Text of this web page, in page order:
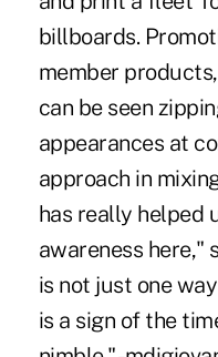
billboards.
member
can be seen
appearances at
approach in
has really helped
awareness here,"
is not just one
is a sign of the